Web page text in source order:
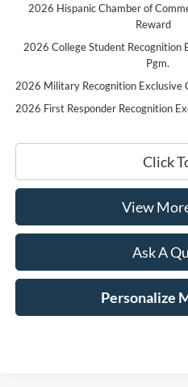
2026 Hispanic Chamber of
Reward
2026 College Student Recognition
Pgm.
2026 Military Recognition Exclusive
2026 First Responder Recognition
Click
View
Ask A
Personalize